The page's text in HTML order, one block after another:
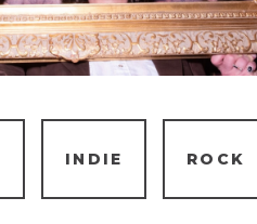
INDIE ROCK